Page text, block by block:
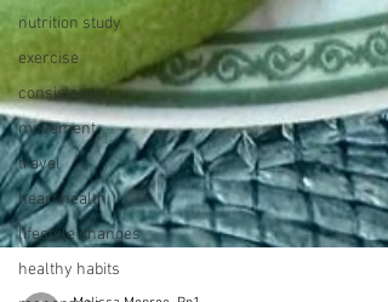
nutrition study
exercise
consistency
movement
travel
heart health
lifestyle changes
healthy habits